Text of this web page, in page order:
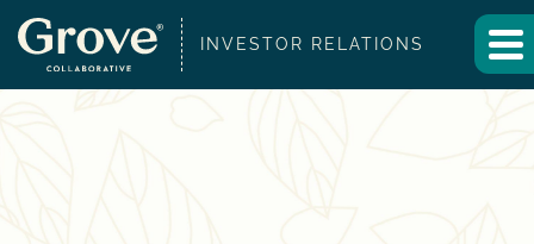
INVESTOR RELATIONS